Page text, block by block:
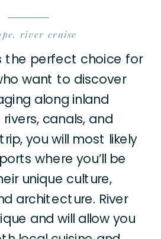
, river cruise
the perfect choice for
want to discover
along inland
canals, and
you will most likely
where you’ll be
unique culture,
architecture. River
and will allow you